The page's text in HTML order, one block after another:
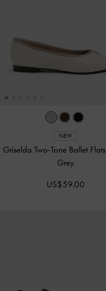
NEW
Griselda Two-Tone Ballet Flats
Grey
US$59.00